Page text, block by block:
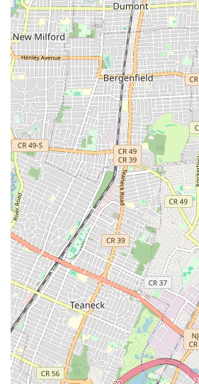
approach to baking, with many items
to detail. This often includes
enhance flavor and texture.
Diverse and Innovative Menu: While
Brooklyn Dough House also introduces
keeping the menu exciting and
Their variety of New York-inspired
that are baked daily, exemplifies this.
menu every one to two months based
High-Quality Ingredients: The use of
evident in the taste of their products.
elevates the entire experience, from a
cake.
Community-Oriented Atmosphere:
Dough House fosters a warm and
place where locals can gather, work,
peace, reflecting its role as a
Customer Service: Many patrons
customer service, contributing to an
Dietary Considerations: While not
products, some bakeries like this are
for specific dietary needs, such as
seed and coconut oil, demonstrating